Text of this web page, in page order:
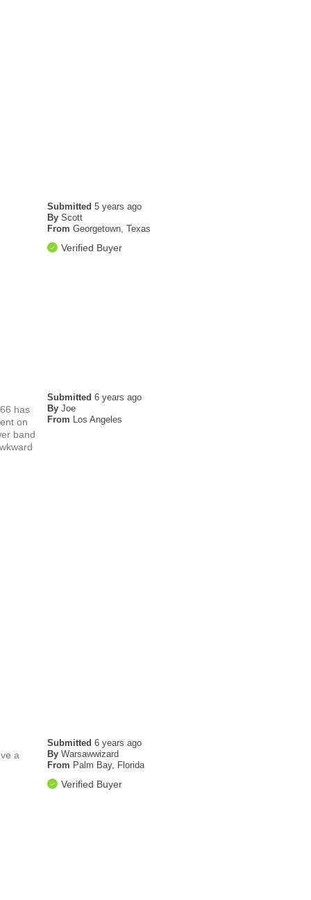
Submitted 5 years ago
By Scott
From Georgetown, Texas
Verified Buyer
Submitted 6 years ago
By Joe
From Los Angeles
has
on
band
Submitted 6 years ago
By Warsawwizard
From Palm Bay, Florida
Verified Buyer
a